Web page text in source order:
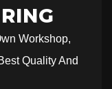
Workshop,
Quality And